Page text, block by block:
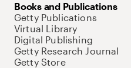
Books and Publications
Getty Publications
Virtual Library
Digital Publishing
Getty Research Journal
Getty Store